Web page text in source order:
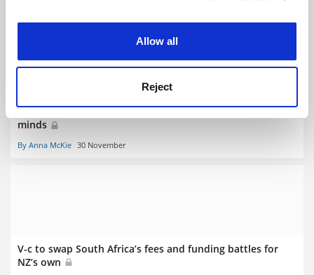
Allow all
Reject
To decolonise curricula, academics must decolonise their
minds
By Anna McKie 30 November
V-c to swap South Africa’s fees and funding battles for
NZ’s own